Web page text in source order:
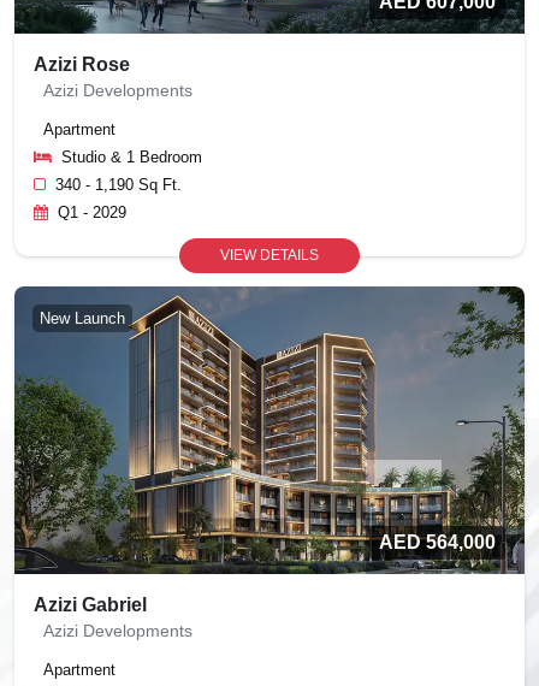
Azizi Rose
Azizi Developments
Apartment
Studio & 1 Bedroom
340 - 1,190 Sq Ft.
Q1 - 2029
VIEW DETAILS
New Launch
AED 564,000
Azizi Gabriel
Azizi Developments
Apartment